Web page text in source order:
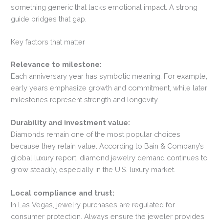
something generic that lacks emotional impact. A strong
guide bridges that gap.
Key factors that matter
Relevance to milestone:
Each anniversary year has symbolic meaning. For example,
early years emphasize growth and commitment, while later
milestones represent strength and longevity.
Durability and investment value:
Diamonds remain one of the most popular choices
because they retain value. According to Bain & Company’s
global luxury report, diamond jewelry demand continues to
grow steadily, especially in the U.S. luxury market.
Local compliance and trust:
In Las Vegas, jewelry purchases are regulated for
consumer protection. Always ensure the jeweler provides